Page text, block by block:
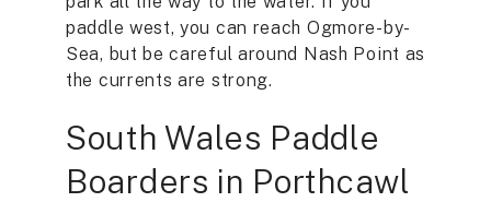
paddle west, you can reach Ogmore-by-
Sea, but be careful around Nash Point as
the currents are strong.
South Wales Paddle
Boarders in Porthcawl